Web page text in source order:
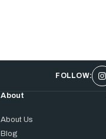
FOLLOW:
About
About Us
Blog